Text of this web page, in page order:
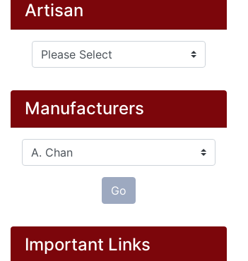
Artisan
Please select ...
Manufacturers
Please select ...
Go
Important Links